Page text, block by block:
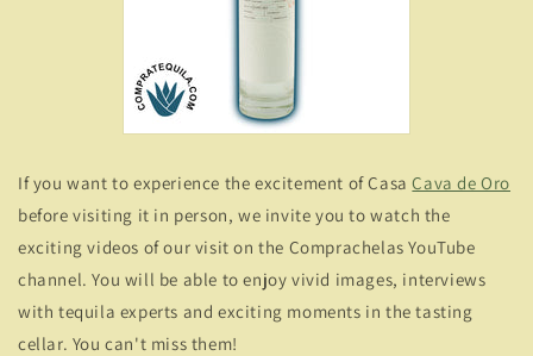
If you want to experience the excitement of CasaCava de Oro
before visiting it in person, we invite you to watch the
exciting videos of our visit on the Comprachelas YouTube
channel. You will be able to enjoy vivid images, interviews
with tequila experts and exciting moments in the tasting
cellar. You can't miss them!